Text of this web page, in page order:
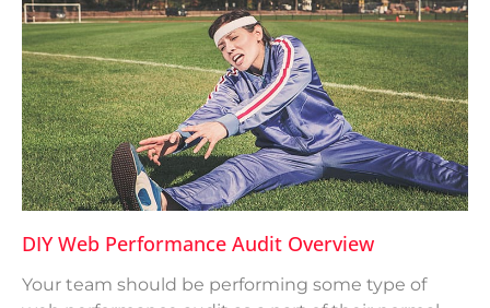
DIY Web Performance Audit Overview
Your team should be performing some type of